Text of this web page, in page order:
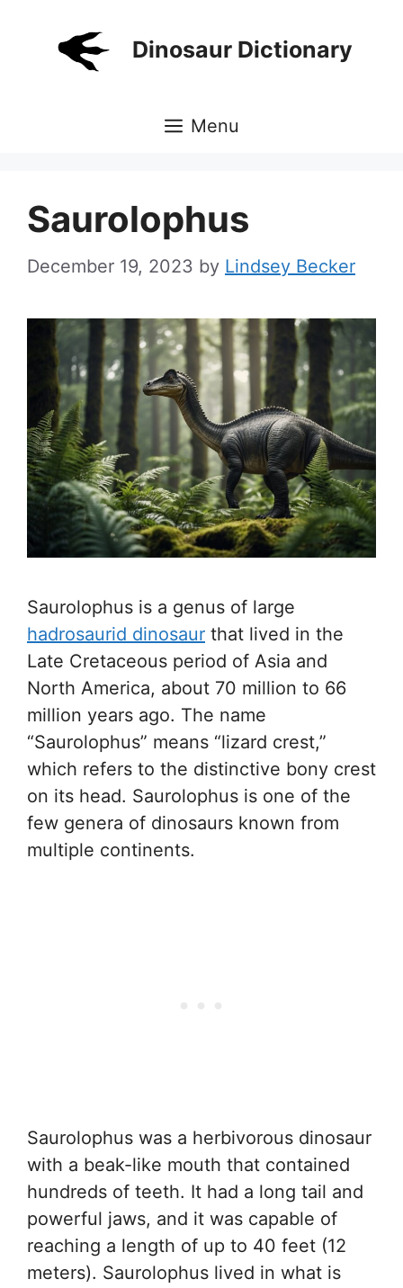
Dinosaur Dictionary
Menu
Saurolophus
December 19, 2023 by Lindsey Becker
Saurolophus is a genus of large
hadrosaurid dinosaur that lived in the
Late Cretaceous period of Asia and
North America, about 70 million to 66
million years ago. The name
“Saurolophus” means “lizard crest,”
which refers to the distinctive bony crest
on its head. Saurolophus is one of the
few genera of dinosaurs known from
multiple continents.
Saurolophus was a herbivorous dinosaur
with a beak-like mouth that contained
hundreds of teeth. It had a long tail and
powerful jaws, and it was capable of
reaching a length of up to 40 feet (12
meters). Saurolophus lived in what is